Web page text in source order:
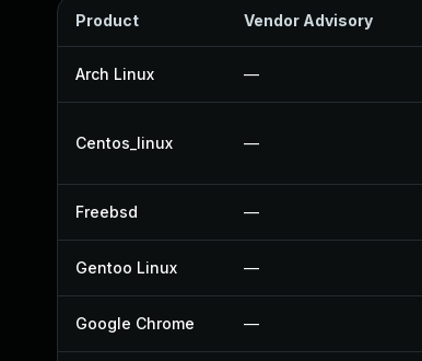
Product Vendor Advisory
Arch Linux —
Centos_linux —
Freebsd —
Gentoo Linux —
Google Chrome —